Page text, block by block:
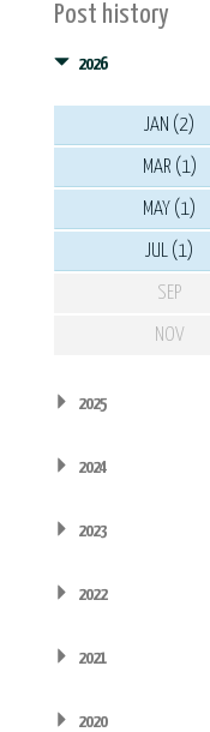
Post history
2026
JAN (2)
MAR (1)
MAY (1)
JUL (1)
SEP
NOV
2025
2024
2023
2022
2021
2020